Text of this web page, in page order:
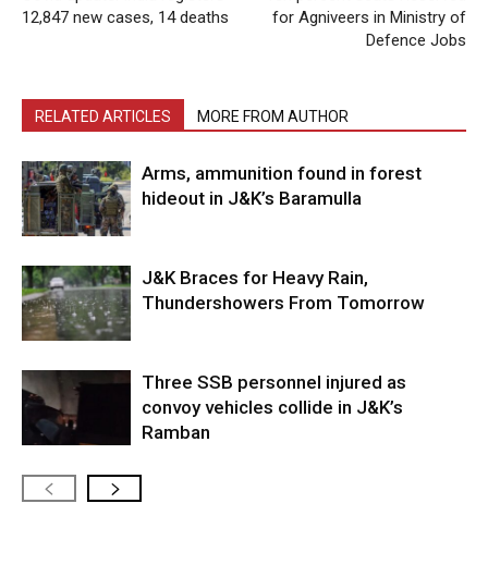
12,847 new cases, 14 deaths
for Agniveers in Ministry of
Defence Jobs
RELATED ARTICLES MORE FROM AUTHOR
Arms, ammunition found in forest
hideout in J&K’s Baramulla
J&K Braces for Heavy Rain,
Thundershowers From Tomorrow
Three SSB personnel injured as
convoy vehicles collide in J&K’s
Ramban